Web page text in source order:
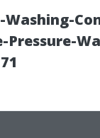
Washing-
Pressure-